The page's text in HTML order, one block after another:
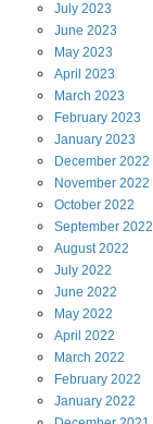
July 2023
June 2023
May 2023
April 2023
March 2023
February 2023
January 2023
December 2022
November 2022
October 2022
September 2022
August2022
July 2022
June 2022
May 2022
April 2022
March 2022
February 2022
January 2022